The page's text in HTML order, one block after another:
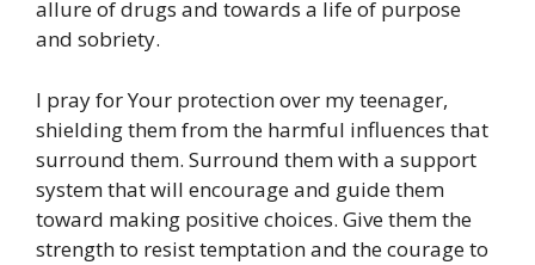
allure of drugs and towards a life of purpose
and sobriety.
I pray for Your protection over my teenager,
shielding them from the harmful influences that
surround them. Surround them with a support
system that will encourage and guide them
toward making positive choices. Give them the
strength to resist temptation and the courage to